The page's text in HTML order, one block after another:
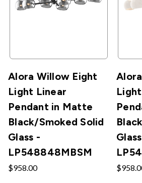
Alora Willow Eight
Light Linear
Pendant in Matte
Black/Smoked Solid
Glass -
LP548848MBSM
$958.00